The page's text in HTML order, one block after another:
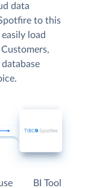
data
to this
load
BI Tool